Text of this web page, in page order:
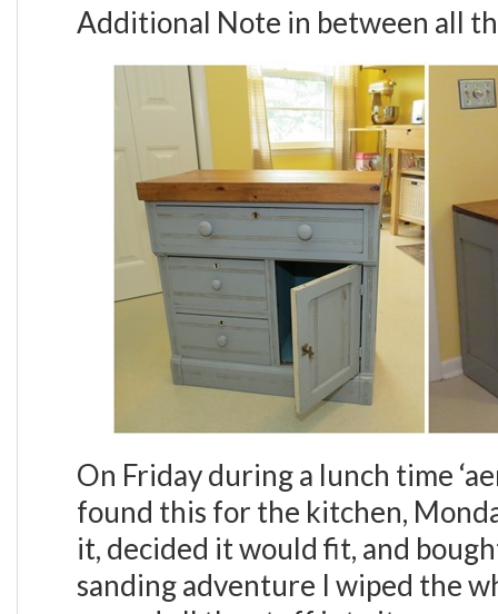
Additional Note in between all
On Friday during a lunch time
found this for the kitchen,
it, decided it would fit, and
sanding adventure I wiped the